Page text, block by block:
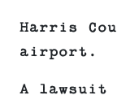
Harris
airport.
A lawsuit